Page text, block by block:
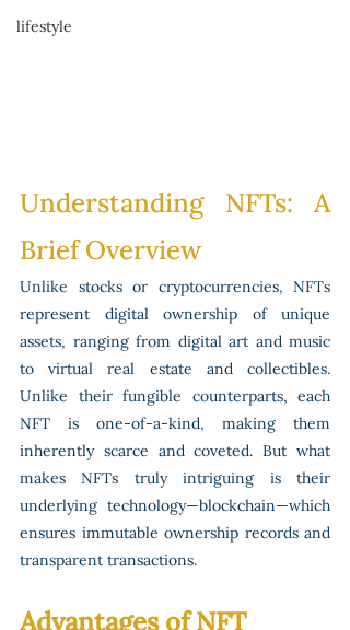
lifestyle
Understanding NFTs: A
Brief Overview
Unlike stocks or cryptocurrencies, NFTs
represent digital ownership of unique
assets, ranging from digital art and music
to virtual real estate and collectibles.
Unlike their fungible counterparts, each
NFT is one-of-a-kind, making them
inherently scarce and coveted. But what
makes NFTs truly intriguing is their
underlying technology—blockchain—which
ensures immutable ownership records and
transparent transactions.
Advantages of NFT